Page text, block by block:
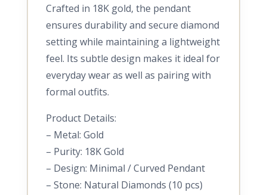
Crafted in 18K gold, the pendant
ensures durability and secure diamond
setting while maintaining a lightweight
feel. Its subtle design makes it ideal for
everyday wear as well as pairing with
formal outfits.
Product Details:
– Metal: Gold
– Purity: 18K Gold
– Design: Minimal / Curved Pendant
– Stone: Natural Diamonds (10 pcs)